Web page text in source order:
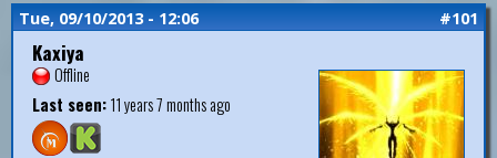
Tue, 09/10/2013 - 12:06 #101
Kaxiya
Offline
Last seen:11 years 7 months ago